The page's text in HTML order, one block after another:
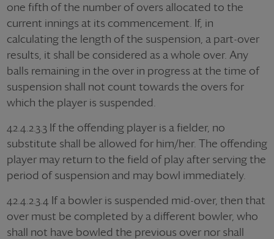
one fifth of the number of overs allocated to the
current innings at its commencement. If, in
calculating the length of the suspension, a part-over
results, it shall be considered as a whole over. Any
balls remaining in the over in progress at the time of
suspension shall not count towards the overs for
which the player is suspended.
42.4.2.3.3 If the offending player is a fielder, no
substitute shall be allowed for him/her. The offending
player may return to the field of play after serving the
period of suspension and may bowl immediately.
42.4.2.3.4 If a bowler is suspended mid-over, then that
over must be completed by a different bowler, who
shall not have bowled the previous over nor shall